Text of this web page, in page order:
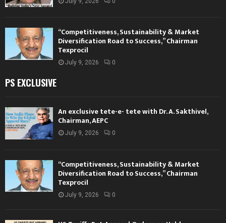
“Competitiveness, Sustainability & Market
Diversification Road to Success,” Chairman
Texprocil
July 9, 2026 0
PS EXCLUSIVE
An exclusive tete-e- tete with Dr. A. Sakthivel,
Chairman, AEPC
July 9, 2026 0
“Competitiveness, Sustainability & Market
Diversification Road to Success,” Chairman
Texprocil
July 9, 2026 0